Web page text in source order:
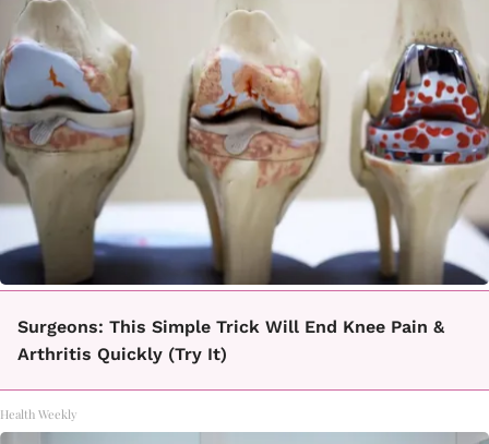
Surgeons: This Simple Trick Will End Knee Pain &
Arthritis Quickly (Try It)
Health Weekly